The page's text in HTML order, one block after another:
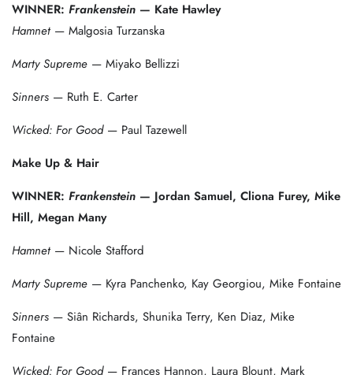
WINNER: Frankenstein — Kate Hawley
Hamnet— Malgosia Turzanska
Marty Supreme — Miyako Bellizzi
Sinners — Ruth E. Carter
Wicked: For Good— Paul Tazewell
Make Up & Hair
WINNER: Frankenstein — Jordan Samuel, Cliona Furey, Mike
Hill, Megan Many
Hamnet— Nicole Stafford
Marty Supreme — Kyra Panchenko, Kay Georgiou, Mike Fontaine
Sinners — Siân Richards, Shunika Terry, Ken Diaz, Mike
Fontaine
Wicked: For Good— Frances Hannon, Laura Blount, Mark